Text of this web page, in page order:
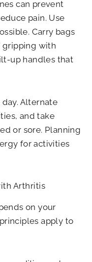
can prevent
pain. Use
Carry bags
gripping with
up handles that
Alternate
and take
or sore. Planning
for activities
Arthritis
on your
apply to